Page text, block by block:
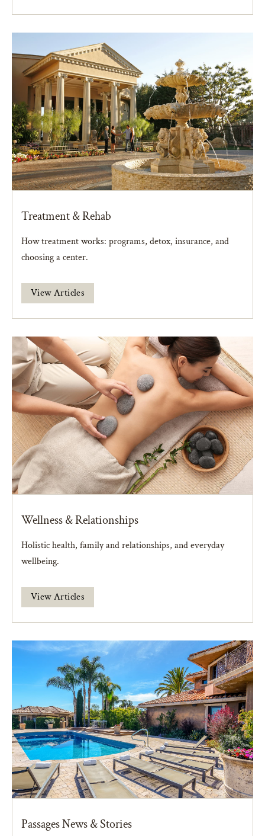
Treatment & Rehab
How treatment works: programs, detox, insurance, and
choosing a center.
View Articles
Wellness & Relationships
Holistic health, family and relationships, and everyday
wellbeing.
View Articles
Passages News & Stories